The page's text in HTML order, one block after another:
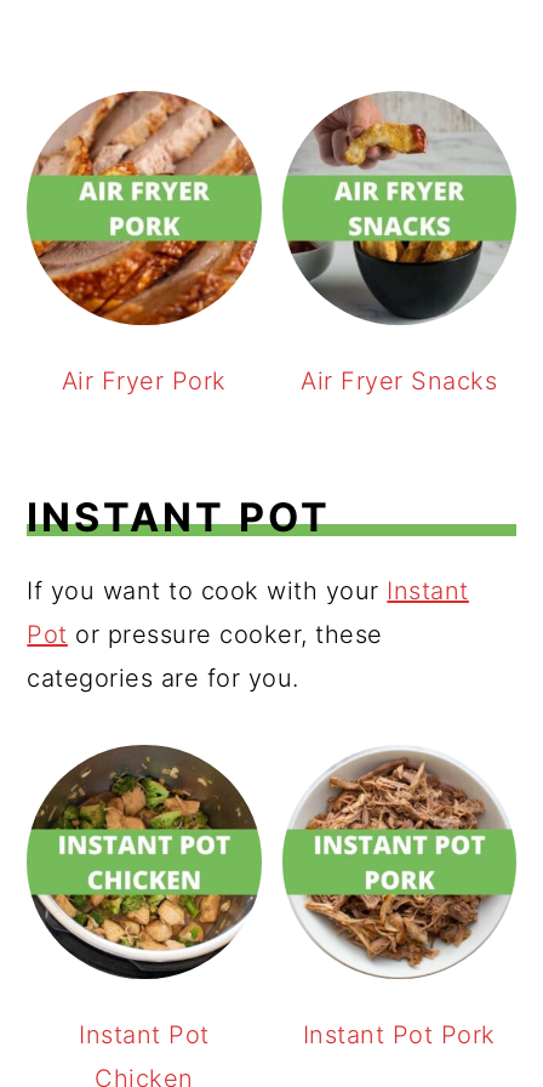
Air Fryer Pork Air Fryer Snacks
INSTANT POT
If you want to cook with your Instant
Pot or pressure cooker, these
categories are for you.
Instant Pot
Chicken
Instant Pot Pork